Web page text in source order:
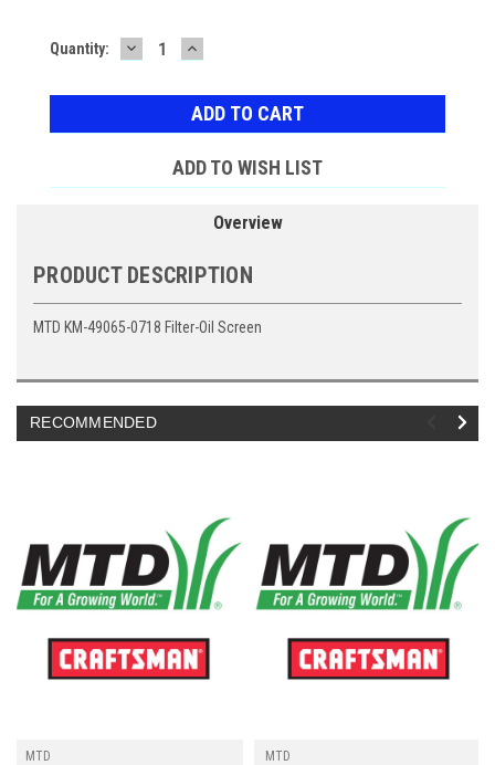
Current
Quantity: DECREASE
QUANTITY:
INCREASE
QUANTITY:
ADD TO WISH LIST
Overview
PRODUCT DESCRIPTION
MTD KM-49065-0718 Filter-Oil Screen
RECOMMENDED
MTD
MTD